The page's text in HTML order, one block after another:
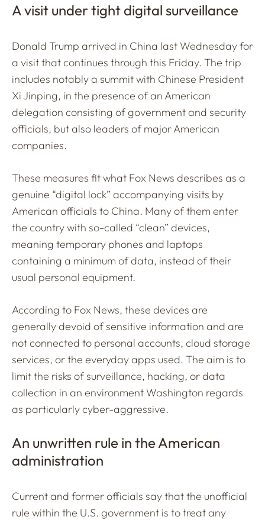
A visit under tight digital surveillance
Donald Trump arrived in China last Wednesday for
a visit that continues through this Friday. The trip
includes notably a summit with Chinese President
Xi Jinping, in the presence of an American
delegation consisting of government and security
officials, but also leaders of major American
companies.
These measures fit what Fox News describes as a
genuine “digital lock” accompanying visits by
American officials to China. Many of them enter
the country with so-called “clean” devices,
meaning temporary phones and laptops
containing a minimum of data, instead of their
usual personal equipment.
According to Fox News, these devices are
generally devoid of sensitive information and are
not connected to personal accounts, cloud storage
services, or the everyday apps used. The aim is to
limit the risks of surveillance, hacking, or data
collection in an environment Washington regards
as particularly cyber-aggressive.
An unwritten rule in the American
administration
Current and former officials say that the unofficial
rule within the U.S. government is to treat any